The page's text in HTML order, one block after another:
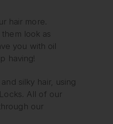
hair more.
look as
you with oil
having!
silky hair, using
All of our
our